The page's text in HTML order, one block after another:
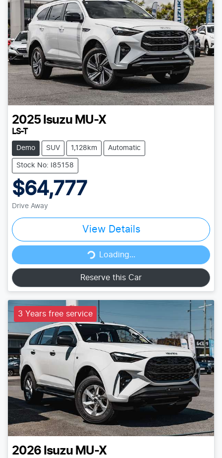
2025 Isuzu MU-X
LS-T
Demo SUV 1,128km Automatic
Stock No: I85158
$64,777
Drive Away
View Details
Loading...
Loading...
Reserve this Car
3 Years free service
2026 Isuzu MU-X